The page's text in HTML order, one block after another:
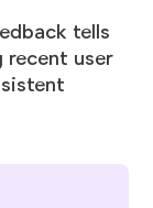
tells
recent user